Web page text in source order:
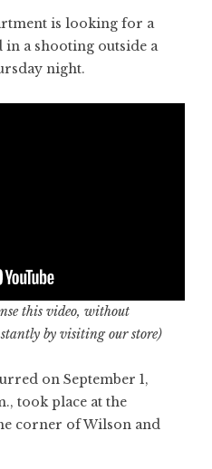
is looking for a
in a shooting outside a
night.
this video, without
by visiting our store)
on September 1,
took place at the
corner of Wilson and